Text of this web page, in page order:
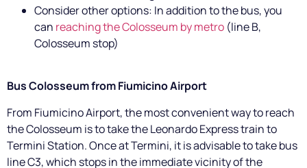
Consider other options: In addition to the bus, you
can reaching the Colosseum by metro (line B,
Colosseum stop)
Bus Colosseum from Fiumicino Airport
From Fiumicino Airport, the most convenient way to reach
the Colosseum is to take the Leonardo Express train to
Termini Station. Once at Termini, it is advisable to take bus
line C3, which stops in the immediate vicinity of the